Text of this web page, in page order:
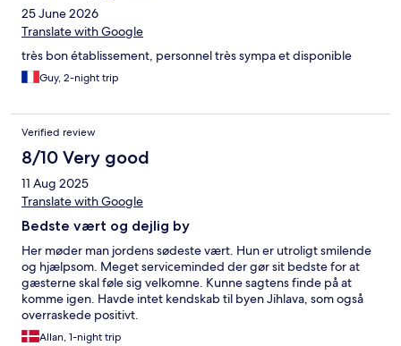
25 June 2026
Translate with Google
très bon établissement, personnel très sympa et disponible
Guy, 2-night trip
Verified review
8/10 Very good
11 Aug 2025
Translate with Google
Bedste vært og dejlig by
Her møder man jordens sødeste vært. Hun er utroligt smilende
og hjælpsom. Meget serviceminded der gør sit bedste for at
gæsterne skal føle sig velkomne. Kunne sagtens finde på at
komme igen. Havde intet kendskab til byen Jihlava, som også
overraskede positivt.
Allan, 1-night trip